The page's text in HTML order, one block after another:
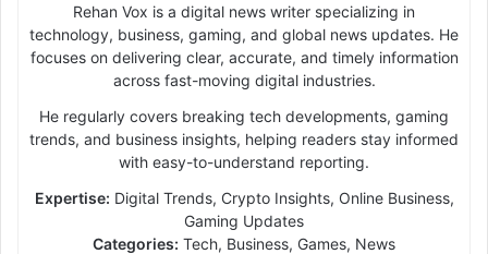
Rehan Vox is a digital news writer specializing in
technology, business, gaming, and global news updates. He
focuses on delivering clear, accurate, and timely information
across fast-moving digital industries.
He regularly covers breaking tech developments, gaming
trends, and business insights, helping readers stay informed
with easy-to-understand reporting.
Expertise: Digital Trends, Crypto Insights, Online Business,
Gaming Updates
Categories: Tech, Business, Games, News